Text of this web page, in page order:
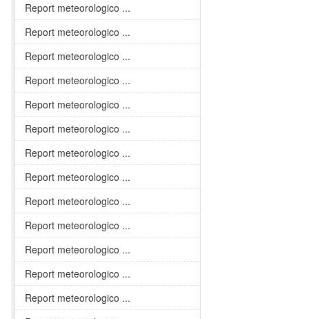
Report meteorologico ...
Report meteorologico ...
Report meteorologico ...
Report meteorologico ...
Report meteorologico ...
Report meteorologico ...
Report meteorologico ...
Report meteorologico ...
Report meteorologico ...
Report meteorologico ...
Report meteorologico ...
Report meteorologico ...
Report meteorologico ...